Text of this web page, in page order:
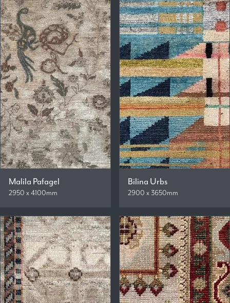
Malila Pafagel
2950 x 4100mm
Bilina Urbs
2900 x 3650mm